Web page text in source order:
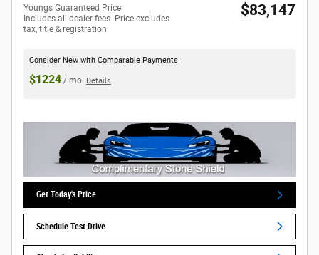
Youngs Guaranteed Price
Includes all dealer fees. Price excludes
tax, title & registration.
$83,147
Consider New with Comparable Payments
$1224 / mo Details
Get Today's Price
Schedule Test Drive